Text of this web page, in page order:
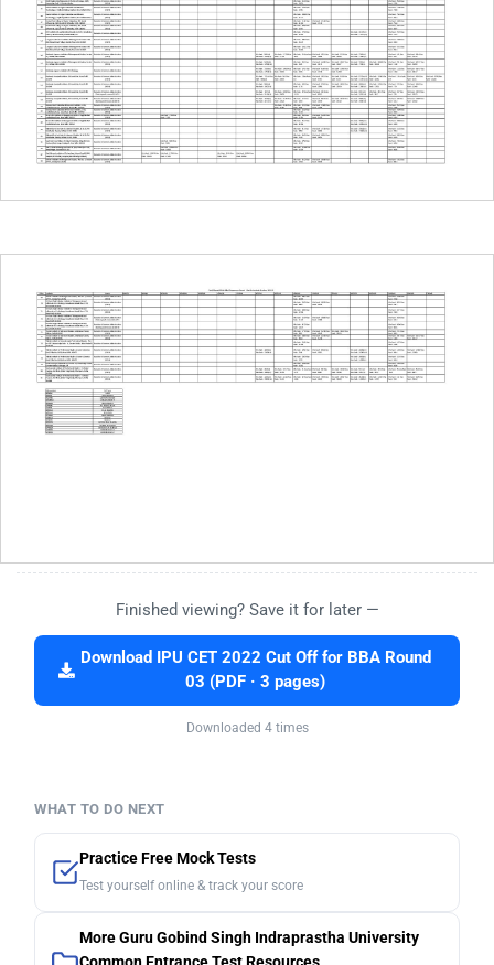
Finished viewing? Save it for later —
Download IPU CET 2022 Cut Off for BBA Round
03 (PDF · 3 pages)
Downloaded 4 times
WHAT TO DO NEXT
Practice Free Mock Tests
Test yourself online & track your score
More Guru Gobind Singh Indraprastha University